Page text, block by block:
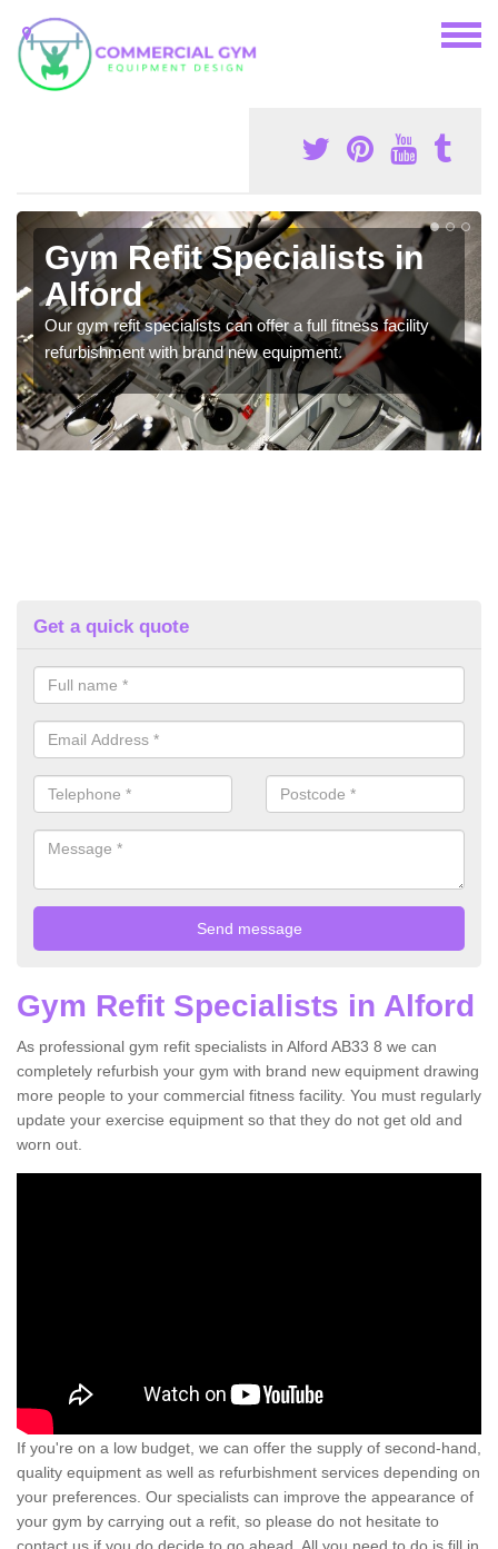
Gym Refit Specialists in
Alford
Our gym refit specialists can offer a full fitness facility
refurbishment with brand new equipment.
Get a quick quote
Gym Refit Specialists in Alford
As professional gym refit specialists in Alford AB33 8 we can
completely refurbish your gym with brand new equipment drawing
more people to your commercial fitness facility. You must regularly
update your exercise equipment so that they do not get old and
worn out.
If you're on a low budget, we can offer the supply of second-hand,
quality equipment as well as refurbishment services depending on
your preferences. Our specialists can improve the appearance of
your gym by carrying out a refit, so please do not hesitate to
contact us if you do decide to go ahead. All you need to do is fill in